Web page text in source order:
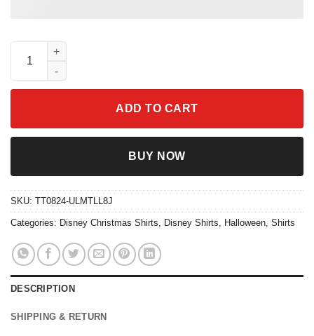
Mickey And Friends Ornament Merry Christmas Shirt quantity
ADD TO CART
BUY NOW
SKU: TT0824-ULMTLL8J
Categories: Disney Christmas Shirts, Disney Shirts, Halloween, Shirts
DESCRIPTION
SHIPPING & RETURN